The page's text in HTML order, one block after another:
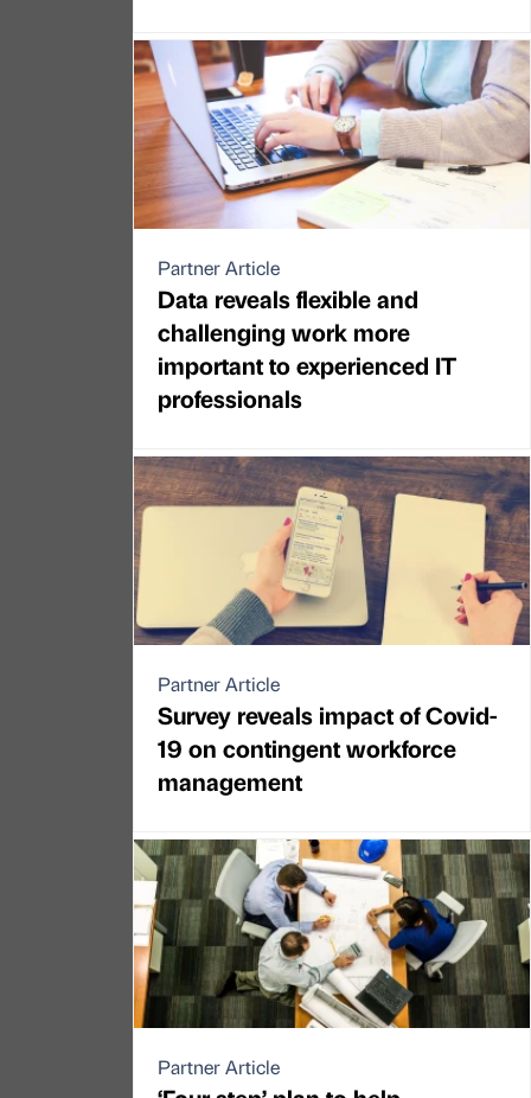
Partner Article
Data reveals flexible and
challenging work more
important to experienced IT
professionals
Partner Article
Survey reveals impact of Covid-
19 on contingent workforce
management
Partner Article